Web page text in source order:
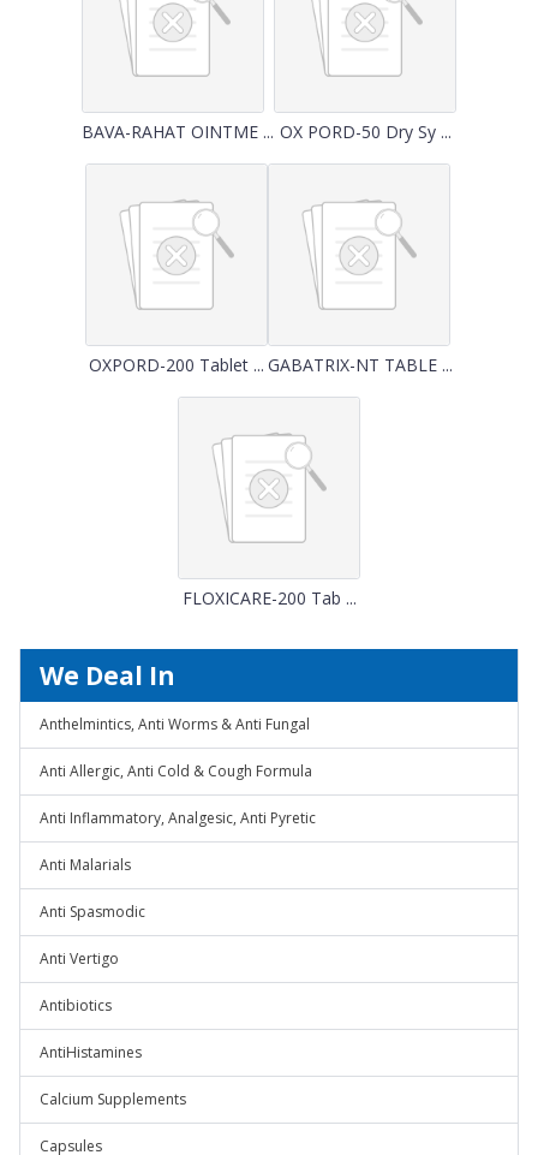
BAVA-RAHAT OINTME ... OX PORD-50 Dry Sy ...
OXPORD-200 Tablet ... GABATRIX-NT TABLE ...
FLOXICARE-200 Tab ...
We Deal In
Anthelmintics, Anti Worms & Anti Fungal
Anti Allergic, Anti Cold & Cough Formula
Anti Inflammatory, Analgesic, Anti Pyretic
Anti Malarials
Anti Spasmodic
Anti Vertigo
Antibiotics
AntiHistamines
Calcium Supplements
Capsules